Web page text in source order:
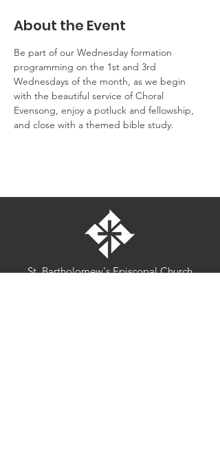
About the Event
Be part of our Wednesday formation
programming on the 1st and 3rd
Wednesdays of the month, as we begin
with the beautiful service of Choral
Evensong, enjoy a potluck and fellowship,
and close with a themed bible study.
St. Bartholomew's Episcopal Church